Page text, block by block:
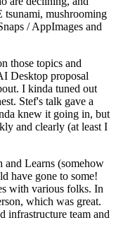
tsunami, mushrooming
/ AppImages and
those topics and
Desktop proposal
I kinda tuned out
Stef's talk gave a
knew it going in, but
and clearly (at least I
Learns (somehow
have gone to some!
with various folks. In
which was great.
infrastructure team and